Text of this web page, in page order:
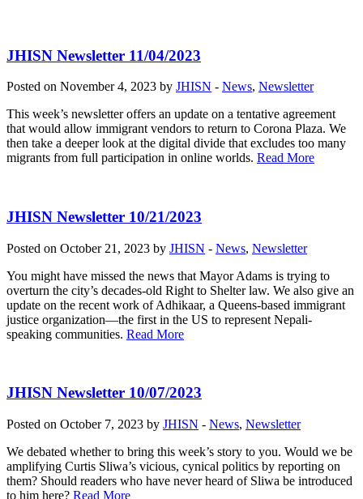
JHISN Newsletter 11/04/2023
Posted on November 4, 2023 by JHISN - News, Newsletter
This week’s newsletter offers an update on a tentative agreement
that would allow immigrant vendors to return to Corona Plaza. We
then take a deeper look at the digital divide that excludes too many
migrants from full participation in online worlds. Read More
JHISN Newsletter 10/21/2023
Posted on October 21, 2023 by JHISN - News, Newsletter
You might have missed the news that Mayor Adams is trying to
overturn the city’s decades-old Right to Shelter law. We also give an
update on the recent work of Adhikaar, a Queens-based immigrant
justice organization—the first in the US to represent Nepali-
speaking communities. Read More
JHISN Newsletter 10/07/2023
Posted on October 7, 2023 by JHISN - News, Newsletter
We debated whether to bring this week’s story to you. Would we be
amplifying Curtis Sliwa’s vicious, cynical politics by reporting on
them? Should readers who have never heard of Sliwa be introduced
to him here? Read More